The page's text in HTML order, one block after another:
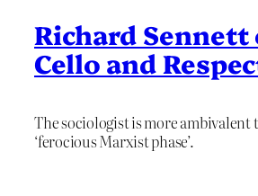
Richard Sennett
Cello and
The sociologist is more ambivalent
‘ferocious Marxist phase’.